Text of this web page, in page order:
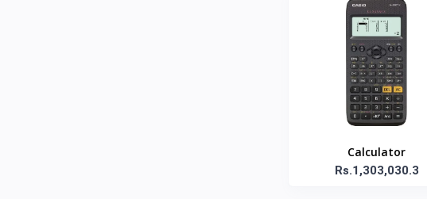
Calculator
Rs.1,303,030.3